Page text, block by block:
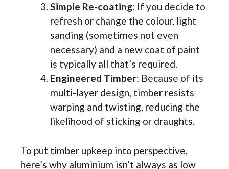
Simple Re-coating: If you decide to
refresh or change the colour, light
sanding (sometimes not even
necessary) and a new coat of paint
is typically all that’s required.
Engineered Timber: Because of its
multi-layer design, timber resists
warping and twisting, reducing the
likelihood of sticking or draughts.
To put timber upkeep into perspective,
here’s why aluminium isn’t always as low